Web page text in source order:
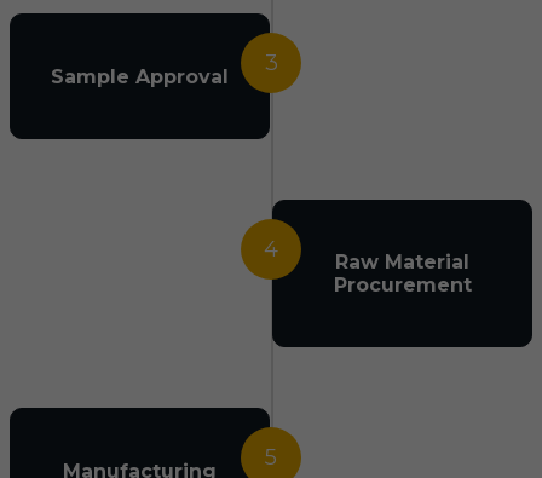
3
Sample Approval
4
Raw Material
Procurement
5
Manufacturing